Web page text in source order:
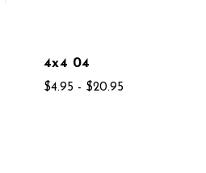
4x4 04
$4.95 - $20.95